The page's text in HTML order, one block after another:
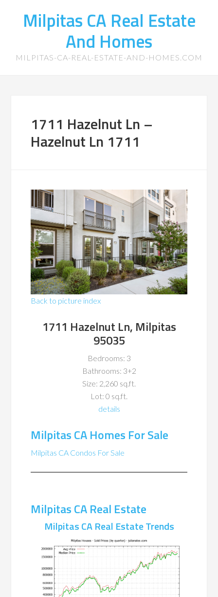
Milpitas CA Real Estate
And Homes
MILPITAS-CA-REAL-ESTATE-AND-HOMES.COM
1711 Hazelnut Ln –
Hazelnut Ln 1711
Back to picture index
1711 Hazelnut Ln, Milpitas
95035
Bedrooms: 3
Bathrooms: 3+2
Size: 2,260 sq.ft.
Lot: 0 sq.ft.
details
Milpitas CA Homes For Sale
Milpitas CA Condos For Sale
Milpitas CA Real Estate
Milpitas CA Real Estate Trends